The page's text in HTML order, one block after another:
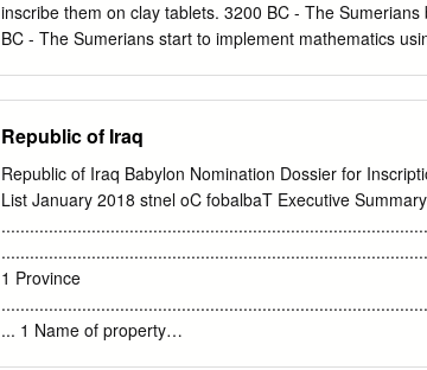
inscribe them on clay tablets. 3200 BC - The
BC - The Sumerians start to implement mathematics
and creates the world's ﬁrst empire, the Akkadian
Akkadians expands the empire to its largest state. He
Akkadian Empire crumbles, the Sumerians once again
BC - The Assyrians rise to power in northern
Mesopotamia. 1781 BC - King Shamshi-Adad of the
begins to fall apart.
Republic of Iraq
Republic of Iraq Babylon Nomination Dossier for
List January 2018 stnel oC fobalbaT Executive Summary
1 Province
... 1 Name of property